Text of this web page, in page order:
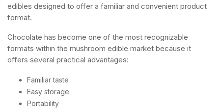
edibles designed to offer a familiar and convenient product
format.
Chocolate has become one of the most recognizable
formats within the mushroom edible market because it
offers several practical advantages:
Familiar taste
Easy storage
Portability